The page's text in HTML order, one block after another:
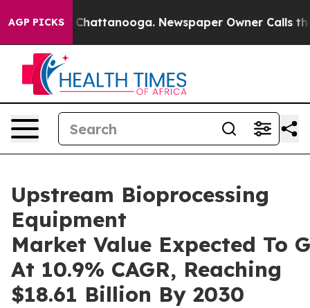
AGP PICKS
in Chattanooga. Newspaper Owner Calls the
Upstream Bioprocessing
Equipment
Market Value Expected To
At 10.9% CAGR, Reaching
$18.61 Billion By 2030